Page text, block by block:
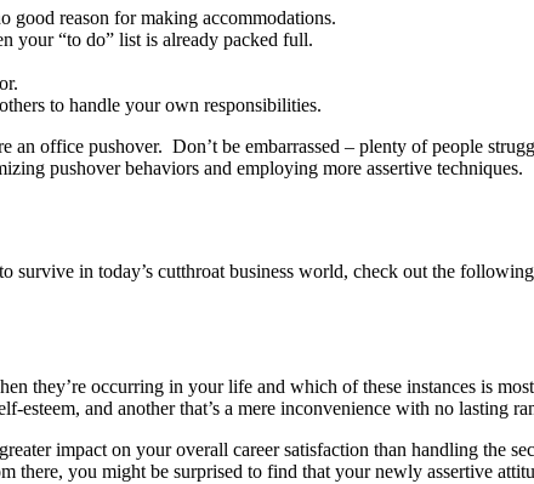
good reason for making accommodations.
your “to do” list is already packed full.
to handle your own responsibilities.
an office pushover. Don’t be embarrassed – plenty of people
pushover behaviors and employing more assertive techniques.
survive in today’s cutthroat business world, check out the
they’re occurring in your life and which of these instances is
esteem, and another that’s a mere inconvenience with no lasting
impact on your overall career satisfaction than handling the
you might be surprised to find that your newly assertive